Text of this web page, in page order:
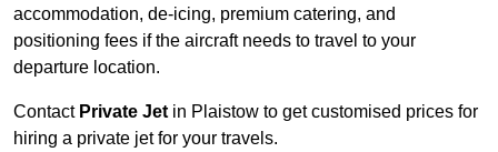
accommodation, de-icing, premium catering, and
positioning fees if the aircraft needs to travel to your
departure location.
Contact Private Jet in Plaistow to get customised prices for
hiring a private jet for your travels.